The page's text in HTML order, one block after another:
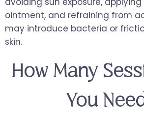
ointment, and refraining from
may introduce bacteria or
skin.
How Many
You